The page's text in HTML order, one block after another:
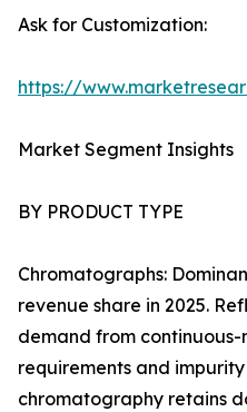
Ask for Customization:
https://
Market Segment Insights
BY PRODUCT TYPE
Chromatographs:
revenue share in 2025.
demand from
requirements and
chromatography retains